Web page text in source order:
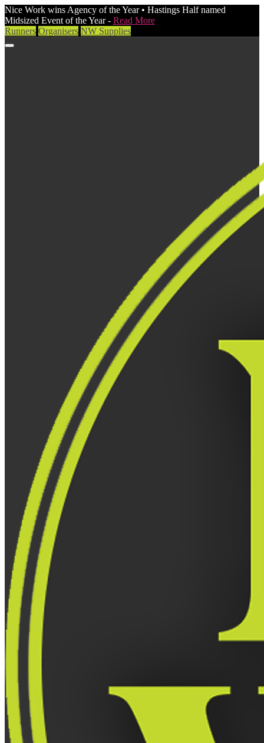
Nice Work wins Agency of the Year • Hastings Half named
Midsized Event of the Year - Read More
Runners Organisers NW Supplies